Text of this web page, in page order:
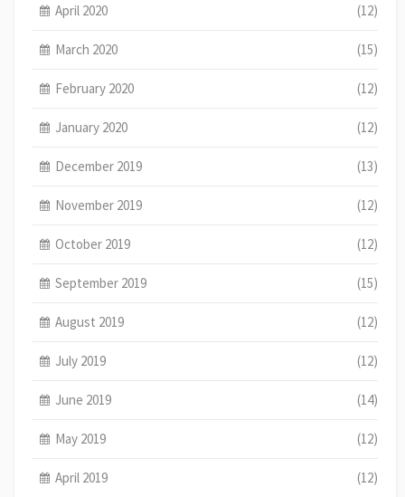
April 2020 (12)
March 2020 (15)
February 2020 (12)
January 2020 (12)
December 2019 (13)
November 2019 (12)
October 2019 (12)
September 2019 (15)
August 2019 (12)
July 2019 (12)
June 2019 (14)
May 2019 (12)
April 2019 (12)